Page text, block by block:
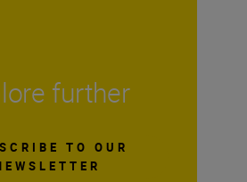
further
TO OUR